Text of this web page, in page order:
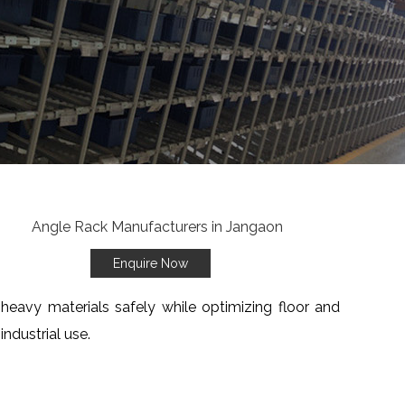
Enquire Now
materials safely while optimizing floor and
use.